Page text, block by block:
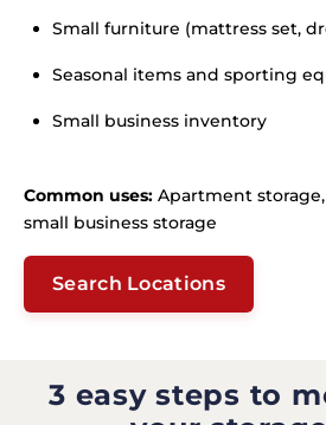
Small furniture (mattress set,
Seasonal items and sporting
Small business inventory
Common uses: Apartment
small business storage
Search Locations
3 easy steps to